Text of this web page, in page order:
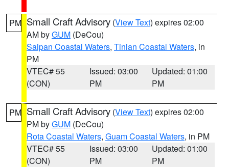
PM Small Craft Advisory (View Text) expires 02:00
AM byGUM (DeCou)
Saipan Coastal Waters, Tinian Coastal Waters, in
PM
VTEC# 55
(CON)
Issued: 03:00
PM
Updated: 01:00
PM
PM Small Craft Advisory (View Text) expires 02:00
PM byGUM (DeCou)
Rota Coastal Waters, Guam Coastal Waters, in PM
VTEC# 55
(CON)
Issued: 03:00
PM
Updated: 01:00
PM